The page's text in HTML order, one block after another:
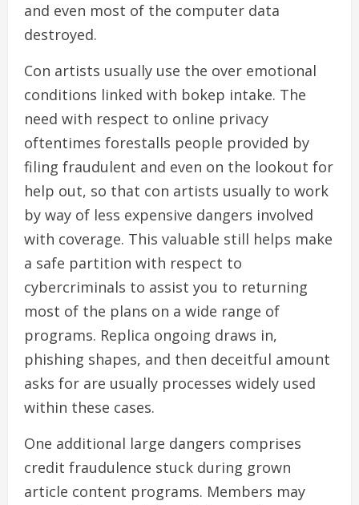
and even most of the computer data
destroyed.
Con artists usually use the over emotional
conditions linked with bokep intake. The
need with respect to online privacy
oftentimes forestalls people provided by
filing fraudulent and even on the lookout for
help out, so that con artists usually to work
by way of less expensive dangers involved
with coverage. This valuable still helps make
a safe partition with respect to
cybercriminals to assist you to returning
most of the plans on a wide range of
programs. Replica ongoing draws in,
phishing shapes, and then deceitful amount
asks for are usually processes widely used
within these cases.
One additional large dangers comprises
credit fraudulence stuck during grown
article content programs. Members may